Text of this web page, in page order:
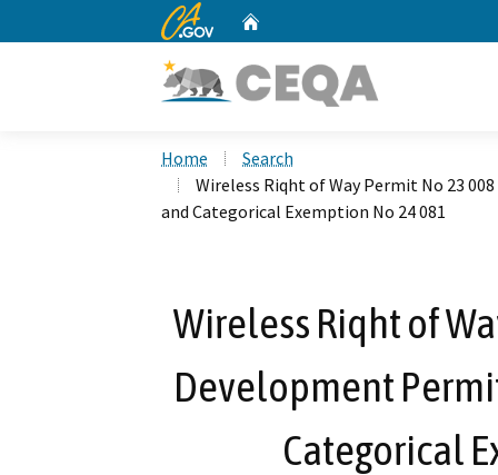
CA.gov
Home
Search
Wireless Riqht of Way Permit No 23
and Categorical Exemption No 24 081
Wireless Riqht of
Development
Categorical